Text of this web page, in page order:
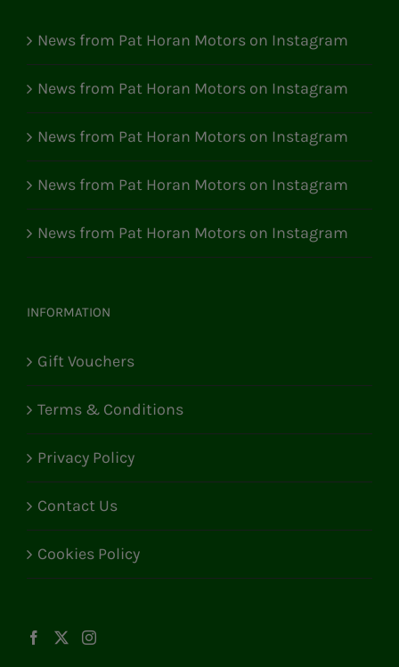
News from Pat Horan Motors on Instagram
News from Pat Horan Motors on Instagram
News from Pat Horan Motors on Instagram
News from Pat Horan Motors on Instagram
News from Pat Horan Motors on Instagram
INFORMATION
Gift Vouchers
Terms & Conditions
Privacy Policy
Contact Us
Cookies Policy